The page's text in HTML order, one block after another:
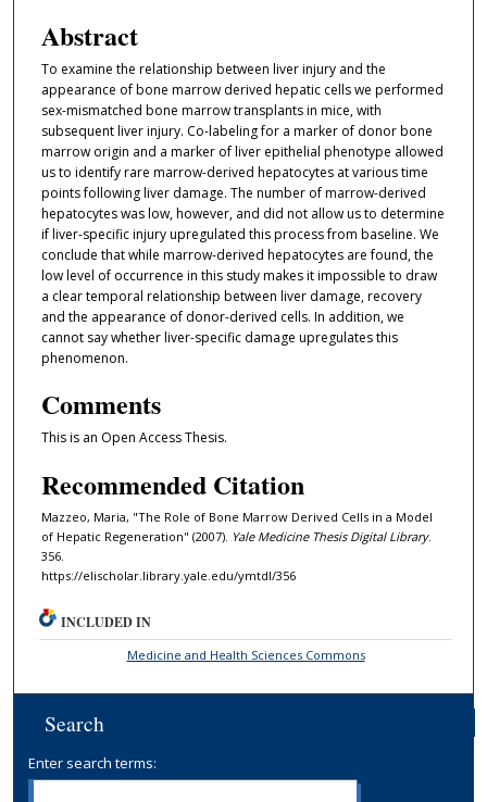
Abstract
To examine the relationship between liver injury and the
appearance of bone marrow derived hepatic cells we performed
sex-mismatched bone marrow transplants in mice, with
subsequent liver injury. Co-labeling for a marker of donor bone
marrow origin and a marker of liver epithelial phenotype allowed
us to identify rare marrow-derived hepatocytes at various time
points following liver damage. The number of marrow-derived
hepatocytes was low, however, and did not allow us to determine
if liver-specific injury upregulated this process from baseline. We
conclude that while marrow-derived hepatocytes are found, the
low level of occurrence in this study makes it impossible to draw
a clear temporal relationship between liver damage, recovery
and the appearance of donor-derived cells. In addition, we
cannot say whether liver-specific damage upregulates this
phenomenon.
Comments
This is an Open Access Thesis.
Recommended Citation
Mazzeo, Maria, "The Role of Bone Marrow Derived Cells in a Model
of Hepatic Regeneration" (2007). Yale Medicine Thesis Digital Library.
356.
https://elischolar.library.yale.edu/ymtdl/356
INCLUDED IN
Medicine and Health Sciences Commons
Search
Enter search terms: